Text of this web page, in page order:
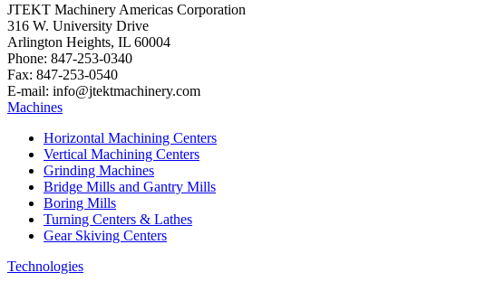
JTEKT Machinery Americas Corporation
316 W. University Drive
Arlington Heights, IL 60004
Phone: 847-253-0340
Fax: 847-253-0540
E-mail: info@jtektmachinery.com
Machines
Horizontal Machining Centers
Vertical Machining Centers
Grinding Machines
Bridge Mills and Gantry Mills
Boring Mills
Turning Centers & Lathes
Gear Skiving Centers
Technologies